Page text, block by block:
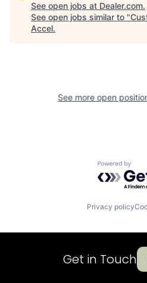
See open jobs at Dealer.com.
See open jobs similar to "
Accel.
See more open
Powered
Privacy policy
Get in Touch